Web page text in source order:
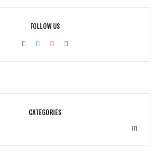
FOLLOW US
CATEGORIES
01